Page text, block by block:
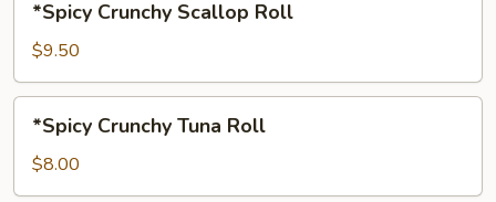
Crunchy
Scallop
Roll
*Spicy Crunchy Scallop Roll
$9.50
Crunchy
Tuna
Roll
*Spicy Crunchy Tuna Roll
$8.00